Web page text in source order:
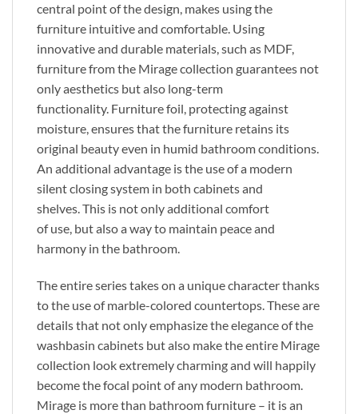
central point of the design, makes using the
furniture intuitive and comfortable. Using
innovative and durable materials, such as MDF,
furniture from the Mirage collection guarantees not
onlyaesthetics but also long-term
functionality. Furniture foil, protecting against
moisture, ensuresthat thefurniture retains its
original beauty even in humid bathroom conditions.
An additional advantage isthe use ofa modern
silent closing system in both cabinets and
shelves.This is not only additional comfort
ofuse, but also a way to maintain peace and
harmony in the bathroom.
The entire series takes on a unique character thanks
tothe use ofmarble-colored countertops. Theseare
details that not only emphasize the elegance of the
washbasin cabinets but also make the entire Mirage
collection lookextremelycharming and will happily
become the focal point of any modern bathroom.
Mirage is more than bathroom furniture – it is an